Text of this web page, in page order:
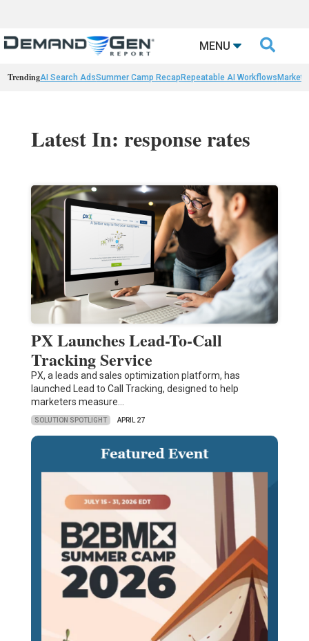
MENU 
TrendingAI Search AdsSummer Camp Recap Repeatable AI Workflows
Latest In: response rates
PX Launches Lead-To-Call
Tracking Service
PX, a leads and sales optimization platform, has
launched Lead to Call Tracking, designed to help
marketers measure…
SOLUTION SPOTLIGHT APRIL 27